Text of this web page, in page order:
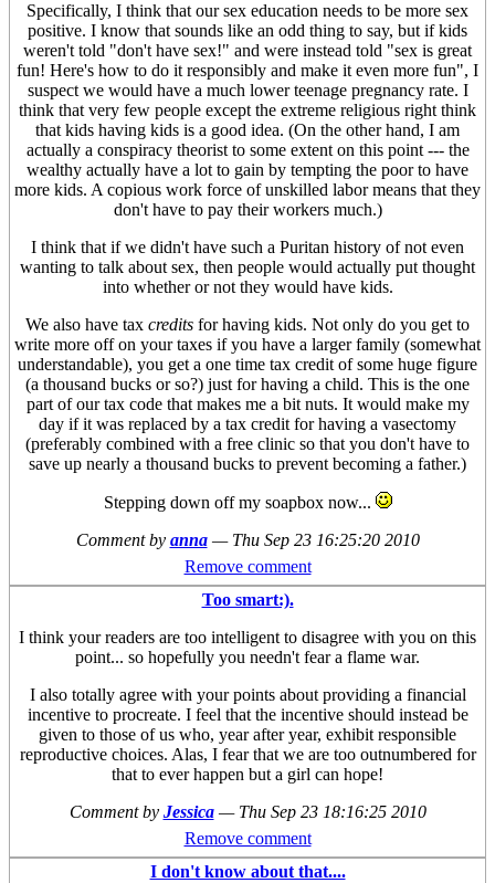
Specifically, I think that our sex education needs to be more sex
positive. I know that sounds like an odd thing to say, but if kids
weren't told "don't have sex!" and were instead told "sex is great
fun! Here's how to do it responsibly and make it even more fun", I
suspect we would have a much lower teenage pregnancy rate. I
think that very few people except the extreme religious right think
that kids having kids is a good idea. (On the other hand, I am
actually a conspiracy theorist to some extent on this point --- the
wealthy actually have a lot to gain by tempting the poor to have
more kids. A copious work force of unskilled labor means that they
don't have to pay their workers much.)
I think that if we didn't have such a Puritan history of not even
wanting to talk about sex, then people would actually put thought
into whether or not they would have kids.
We also have tax credits for having kids. Not only do you get to
write more off on your taxes if you have a larger family (somewhat
understandable), you get a one time tax credit of some huge figure
(a thousand bucks or so?) just for having a child. This is the one
part of our tax code that makes me a bit nuts. It would make my
day if it was replaced by a tax credit for having a vasectomy
(preferably combined with a free clinic so that you don't have to
save up nearly a thousand bucks to prevent becoming a father.)
Stepping down off my soapbox now...
Comment by anna — Thu Sep 23 16:25:20 2010
Remove comment
Too smart:).
I think your readers are too intelligent to disagree with you on this
point... so hopefully you needn't fear a flame war.
I also totally agree with your points about providing a financial
incentive to procreate. I feel that the incentive should instead be
given to those of us who, year after year, exhibit responsible
reproductive choices. Alas, I fear that we are too outnumbered for
that to ever happen but a girl can hope!
Comment by Jessica — Thu Sep 23 18:16:25 2010
Remove comment
I don't know about that....